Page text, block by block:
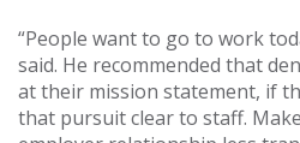
“People want to go to work
said. He recommended that
at their mission statement, if
that pursuit clear to staff.